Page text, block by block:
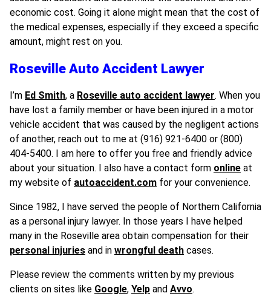
economic cost. Going it alone might mean that the cost of
the medical expenses, especially if they exceed a specific
amount, might rest on you.
Roseville Auto Accident Lawyer
I’m Ed Smith, a Roseville auto accident lawyer. When you
have lost a family member or have been injured in a motor
vehicle accident that was caused by the negligent actions
of another, reach out to me at (916) 921-6400 or (800)
404-5400. I am here to offer you free and friendly advice
about your situation. I also have a contact form online at
my website of autoaccident.com for your convenience.
Since 1982, I have served the people of Northern California
as a personal injury lawyer. In those years I have helped
many in the Roseville area obtain compensation for their
personal injuries and in wrongful death cases.
Please review the comments written by my previous
clients on sites like Google, Yelp and Avvo.